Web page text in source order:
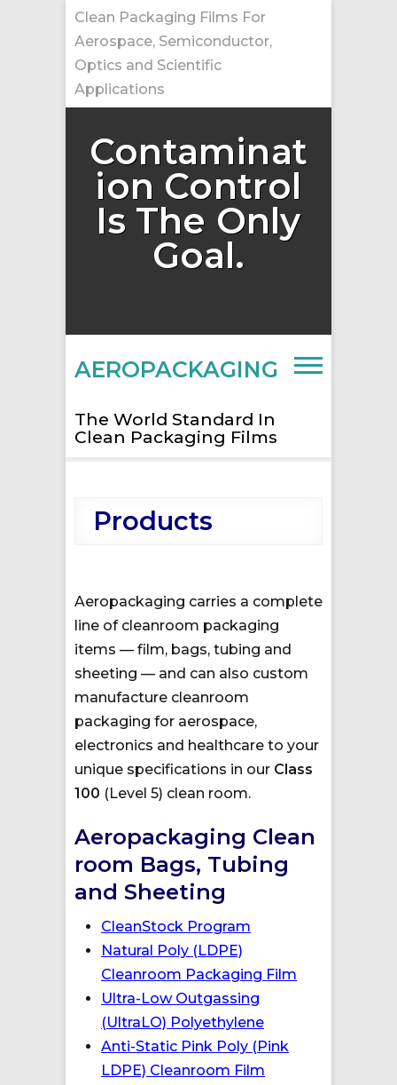
Skip
to
content
Clean Packaging Films For
Aerospace, Semiconductor,
Optics and Scientific
Applications
Contaminat
ion Control
Is The Only
Goal.
AEROPACKAGING
The World Standard In
Clean Packaging Films
Products
Aeropackaging carries a complete
line of cleanroom packaging
items — film, bags, tubing and
sheeting — and can also custom
manufacture cleanroom
packaging for aerospace,
electronics and healthcare to your
unique specifications in our Class
100 (Level 5) clean room.
Aeropackaging Clean
room Bags, Tubing
and Sheeting
CleanStock Program
Natural Poly (LDPE)
Cleanroom Packaging Film
Ultra-Low Outgassing
(UltraLO) Polyethylene
Anti-Static Pink Poly (Pink
LDPE) Cleanroom Film